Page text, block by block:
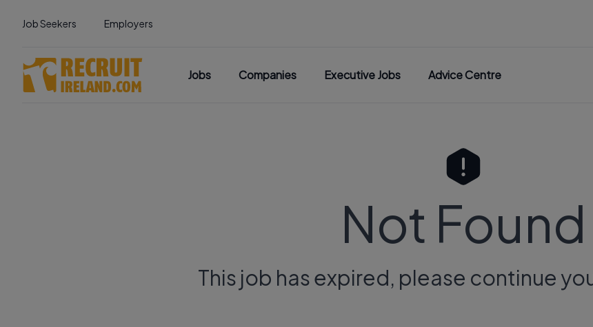
Job Seekers Employers
Jobs Companies Executive Jobs Advice Centre
Not Found
This job has expired, please continue